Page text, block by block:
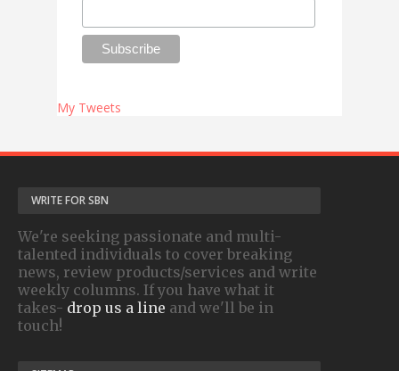
My Tweets
WRITE FOR SBN
We're seeking passionate and multi-
talented individuals to cover breaking
news, review products/services and write
weekly columns. If you have what it
takes- drop us a line and we'll be in
touch!